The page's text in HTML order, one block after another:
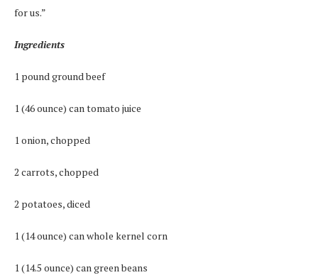
for us.”
Ingredients
1 pound ground beef
1 (46 ounce) can tomato juice
1 onion, chopped
2 carrots, chopped
2 potatoes, diced
1 (14 ounce) can whole kernel corn
1 (14.5 ounce) can green beans